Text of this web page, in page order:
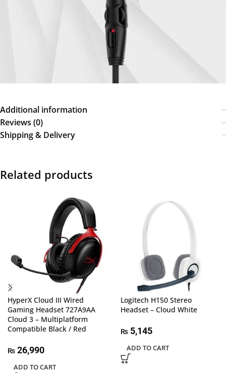
Additional information
Reviews (0)
Shipping & Delivery
Related products
HyperX Cloud III Wired
Gaming Headset 727A9AA
Cloud 3 – Multiplatform
Compatible Black / Red
₨ 26,990
ADD TO CART
Logitech H150 Stereo
Headset – Cloud White
₨ 5,145
ADD TO CART